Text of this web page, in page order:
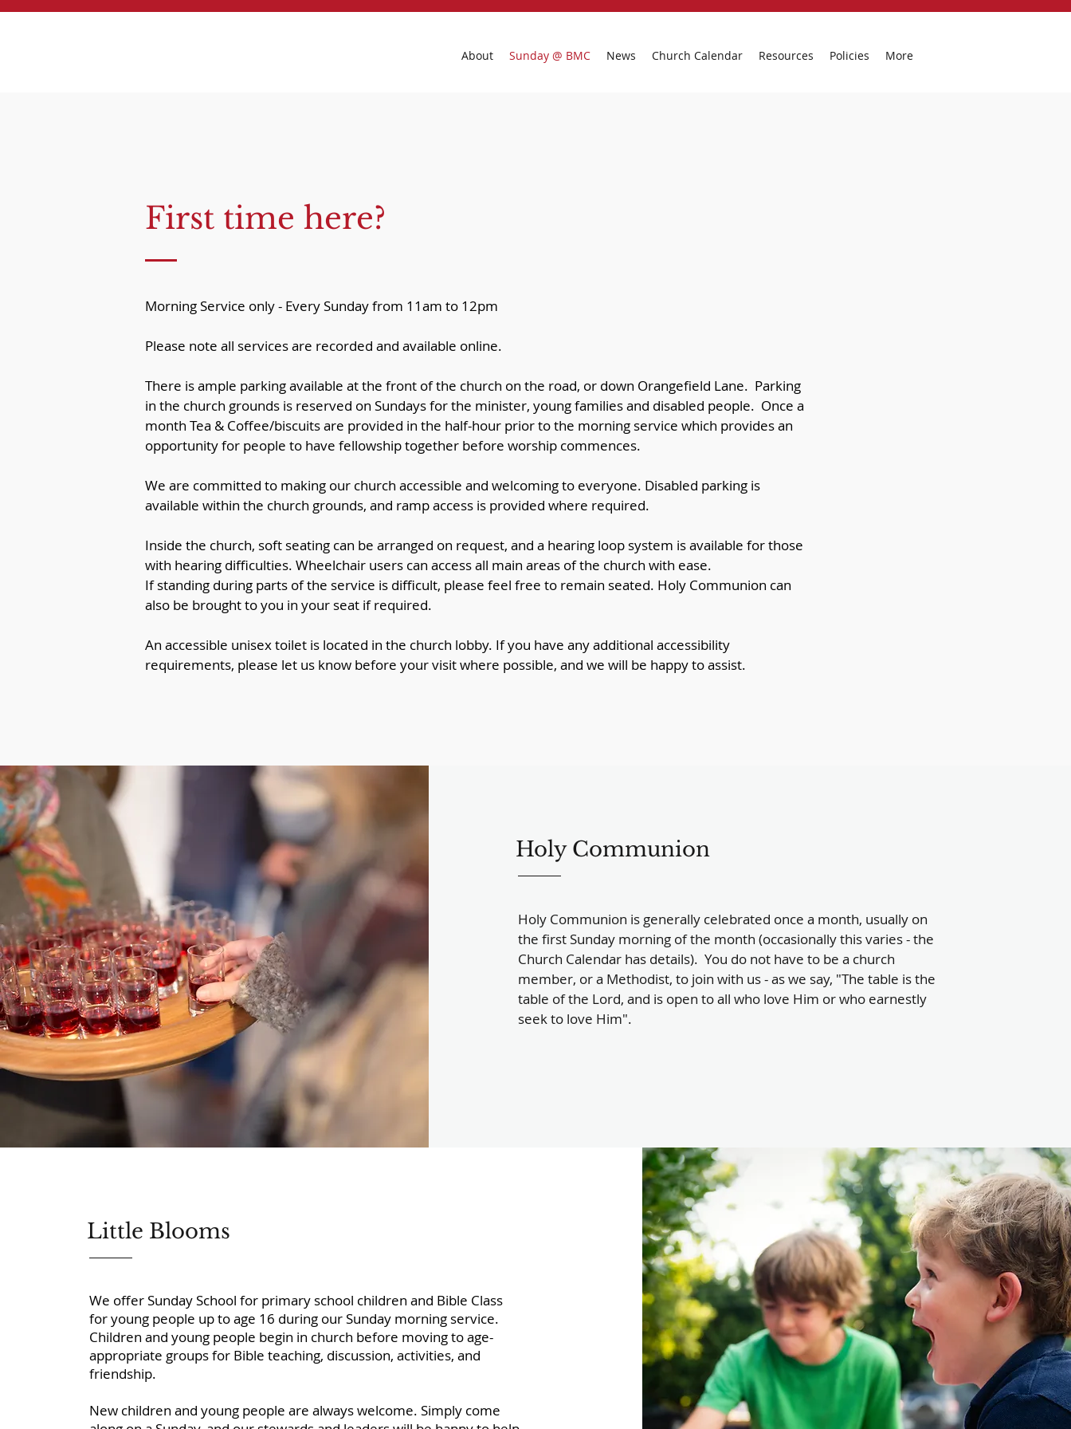
About Sunday @ BMC News Church Calendar Resources Policies More
First time here?
Morning Service only - Every Sunday from 11am to 12pm
Please note all services are recorded and available online.
There is ample parking available at the front of the church on the road, or down Orangefield Lane. Parking
in the church grounds is reserved on Sundays for the minister, young families and disabled people. Once a
month Tea & Coffee/biscuits are provided in the half-hour prior to the morning service which provides an
opportunity for people to have fellowship together before worship commences.
We are committed to making our church accessible and welcoming to everyone. Disabled parking is
available within the church grounds, and ramp access is provided where required.
Inside the church, soft seating can be arranged on request, and a hearing loop system is available for those
with hearing difficulties. Wheelchair users can access all main areas of the church with ease.
If standing during parts of the service is difficult, please feel free to remain seated. Holy Communion can
also be brought to you in your seat if required.
An accessible unisex toilet is located in the church lobby. If you have any additional accessibility
requirements, please let us know before your visit where possible, and we will be happy to assist.
Holy Communion
Holy Communion is generally celebrated once a month, usually on
the first Sunday morning of the month (occasionally this varies - the
Church Calendar has details). You do not have to be a church
member, or a Methodist, to join with us - as we say, "The table is the
table of the Lord, and is open to all who love Him or who earnestly
seek to love Him".
Little Blooms
We offer Sunday School for primary school children and Bible Class
for young people up to age 16 during our Sunday morning service.
Children and young people begin in church before moving to age-
appropriate groups for Bible teaching, discussion, activities, and
friendship.
New children and young people are always welcome. Simply come